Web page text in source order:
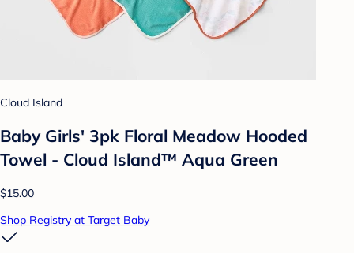
Cloud Island
Baby Girls' 3pk Floral Meadow Hooded
Towel - Cloud Island™ Aqua Green
$15.00
Shop Registry at Target Baby